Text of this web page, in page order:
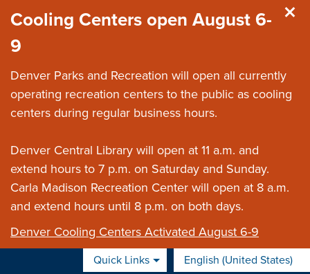
Cooling Centers open August 6-
9
Denver Parks and Recreation will open all currently
operating recreation centers to the public as cooling
centers during regular business hours.
Denver Central Library will open at 11 a.m. and
extend hours to 7 p.m. on Saturday and Sunday.
Carla Madison Recreation Center will open at 8 a.m.
and extend hours until 8 p.m. on both days.
Denver Cooling Centers Activated August 6-9
Quick Links English (United States)
is your current preferred